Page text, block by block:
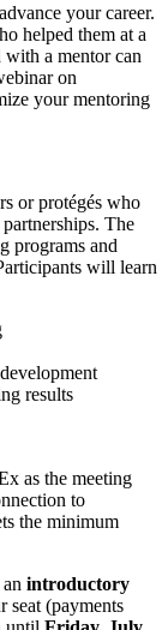
your career.
helped them at a
a mentor can
on
your mentoring
or protégés who
The
programs and
will learn
results
as the meeting
to
the minimum
introductory
seat (payments